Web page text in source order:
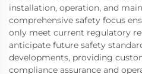
installation, operation, and
comprehensive safety focus
only meet current regulatory
anticipate future safety
developments, providing
compliance assurance and